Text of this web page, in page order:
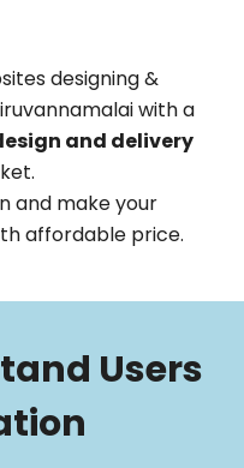
designing &
with a
and delivery
and make your
affordable price.
Users